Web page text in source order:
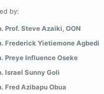
by:
Prof. Steve Azaiki, OON
Frederick Yietiemone Agbedi
Preye Influence Oseke
Israel Sunny Goli
Fred Azibapu Obua